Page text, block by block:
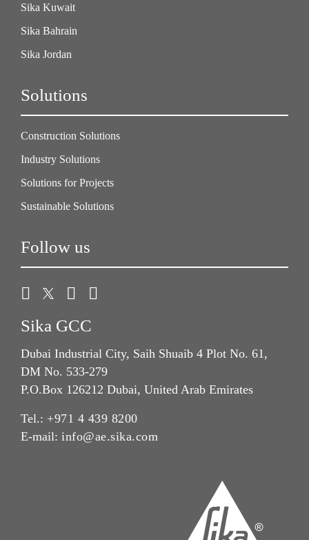
Sika Kuwait
Sika Bahrain
Sika Jordan
Solutions
Construction Solutions
Industry Solutions
Solutions for Projects
Sustainable Solutions
Follow us
Sika GCC
Dubai Industrial City, Saih Shuaib 4 Plot No. 61,
DM No. 533-279
P.O.Box 126212 Dubai, United Arab Emirates
Tel.: +971 4 439 8200
E-mail: info@ae.sika.com